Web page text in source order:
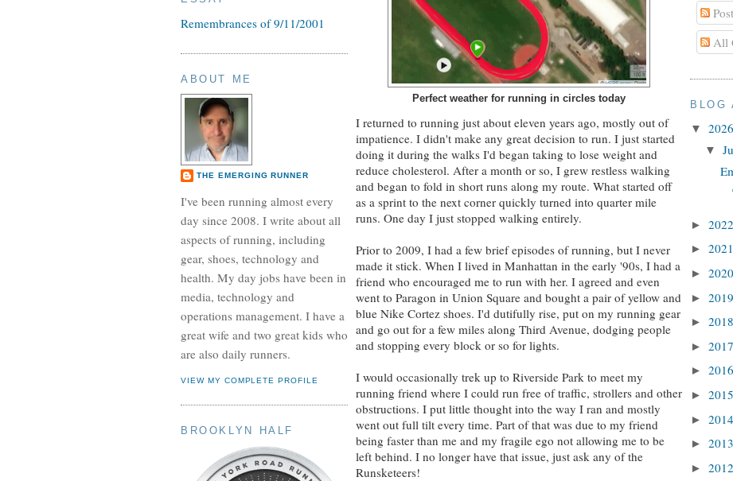
Remembrances of 9/11/2001
ABOUT ME
THE EMERGING RUNNER
I've been running almost every
day since 2008. I write about all
aspects of running, including
gear, shoes, technology and
health. My day jobs have been in
media, technology and
operations management. I have a
great wife and two great kids who
are also daily runners.
VIEW MY COMPLETE PROFILE
BROOKLYN HALF
Perfect weather for running in circles today
I returned to running just about eleven years ago, mostly out of
impatience. I didn't make any great decision to run. I just started
doing it during the walks I'd began taking to lose weight and
reduce cholesterol. After a month or so, I grew restless walking
and began to fold in short runs along my route. What started off
as a sprint to the next corner quickly turned into quarter mile
runs. One day I just stopped walking entirely.
Prior to 2009, I had a few brief episodes of running, but I never
made it stick. When I lived in Manhattan in the early '90s, I had a
friend who encouraged me to run with her. I agreed and even
went to Paragon in Union Square and bought a pair of yellow and
blue Nike Cortez shoes. I'd dutifully rise, put on my running gear
and go out for a few miles along Third Avenue, dodging people
and stopping every block or so for lights.
I would occasionally trek up to Riverside Park to meet my
running friend where I could run free of traffic, strollers and other
obstructions. I put little thought into the way I ran and mostly
went out full tilt every time. Part of that was due to my friend
being faster than me and my fragile ego not allowing me to be
left behind. I no longer have that issue, just ask any of the
Runsketeers!
All
BLOG
▼ 2026
▼
► 2022
► 2021
► 2020
► 2019
► 2018
► 2017
► 2016
► 2015
► 2014
► 2013
► 2012